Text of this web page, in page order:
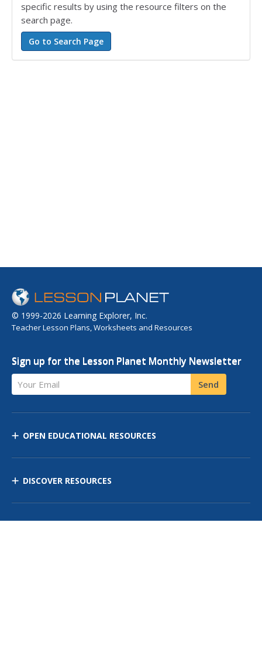
specific results by using the resource filters on the
search page.
© 1999-2026 Learning Explorer, Inc.
Teacher Lesson Plans, Worksheets and Resources
Sign up for the Lesson Planet Monthly Newsletter
Your Email Send
OPEN EDUCATIONAL RESOURCES
DISCOVER RESOURCES